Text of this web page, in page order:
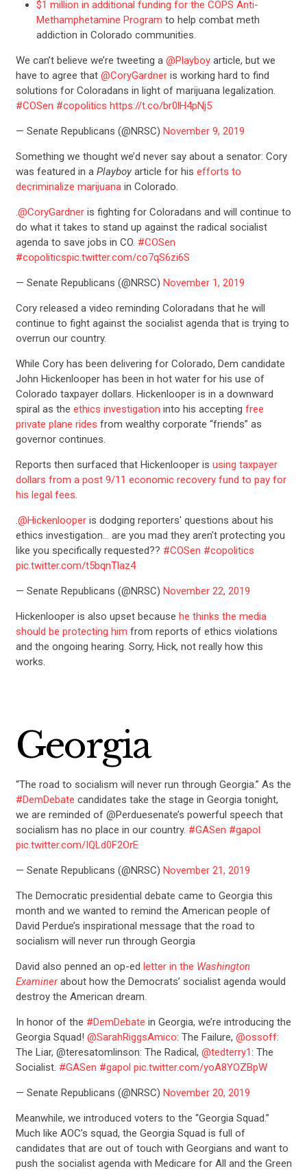
$1 million in additional funding for the COPS Anti-
Methamphetamine Program to help combat meth
addiction in Colorado communities.
We can’t believe we’re tweeting a @Playboyarticle, but we
have to agree that @CoryGardneris working hard to find
solutions for Coloradans in light of marijuana legalization.
#COSen #copolitics https://t.co/br0lH4pNj5
— Senate Republicans (@NRSC) November 9, 2019
Something we thought we’d never say about a senator: Cory
was featured in a Playboyarticle for his efforts to
decriminalize marijuanain Colorado.
.@CoryGardneris fighting for Coloradans and will continue to
do what it takes to stand up against the radical socialist
agenda to save jobs in CO. #COSen
#copoliticspic.twitter.com/co7qS6zi6S
— Senate Republicans (@NRSC) November 1, 2019
Cory released a video reminding Coloradans that he will
continue to fight against the socialist agenda that is trying to
overrun our country.
While Cory has been delivering for Colorado, Dem candidate
John Hickenlooper has been in hot water for his use of
Colorado taxpayer dollars. Hickenlooper is in a downward
spiral as the ethics investigation into his accepting free
private plane rides from wealthy corporate “friends” as
governor continues.
Reports then surfaced that Hickenlooper is using taxpayer
dollars from a post 9/11 economic recovery fund to pay for
his legal fees.
.@Hickenlooperis dodging reporters' questions about his
ethics investigation… are you mad they aren't protecting you
like you specifically requested?? #COSen #copolitics
pic.twitter.com/t5bqnTlaz4
— Senate Republicans (@NRSC) November 22, 2019
Hickenlooper is also upset because he thinks the media
should be protecting him from reports of ethics violations
and the ongoing hearing. Sorry, Hick, not really how this
works.
Georgia
“The road to socialism will never run through Georgia.” As the
#DemDebate candidates take the stage in Georgia tonight,
we are reminded of @Perduesenate’s powerful speech that
socialism has no place in our country. #GASen #gapol
pic.twitter.com/IQLd0F2OrE
— Senate Republicans (@NRSC) November 21, 2019
The Democratic presidential debate came to Georgia this
month and we wanted to remind the American people of
David Perdue’s inspirational message that the road to
socialism will never run through Georgia
David also penned an op-ed letter in the Washington
Examinerabout how the Democrats’ socialist agenda would
destroy the American dream.
In honor of the #DemDebate in Georgia, we’re introducing the
Georgia Squad! @SarahRiggsAmico: The Failure, @ossoff:
The Liar, @teresatomlinson: The Radical, @tedterry1: The
Socialist. #GASen #gapol pic.twitter.com/yoA8YOZBpW
— Senate Republicans (@NRSC) November 20, 2019
Meanwhile, we introduced voters to the “Georgia Squad.”
Much like AOC’s squad, the Georgia Squad is full of
candidates that are out of touch with Georgians and want to
push the socialist agenda with Medicare for All and the Green